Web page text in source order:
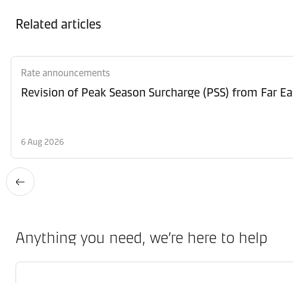
Related articles
Rate announcements
6 Aug 2026
Anything you need, we’re here to help